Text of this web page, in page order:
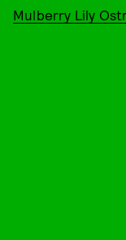
Mulberry Lily